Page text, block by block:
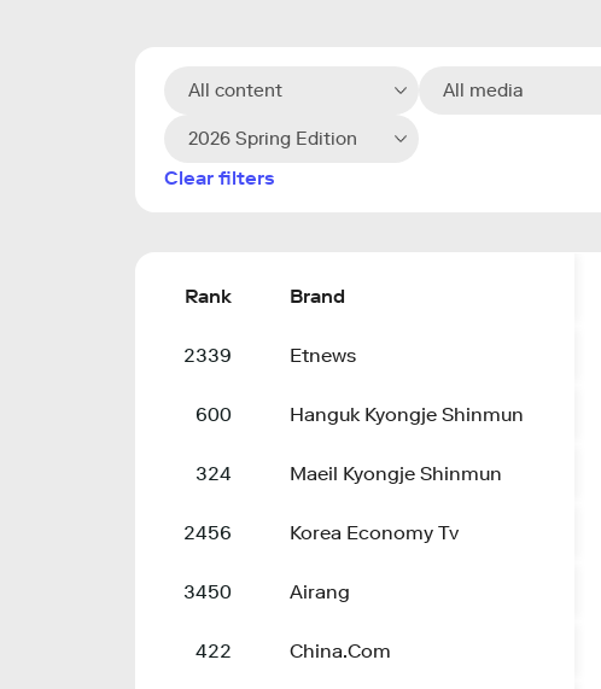
All content All media
2026 Spring Edition
Clear filters
Rank Brand
2339 Etnews
600 Hanguk Kyongje Shinmun
324 Maeil Kyongje Shinmun
2456 Korea Economy Tv
3450 Airang
422 China.Com